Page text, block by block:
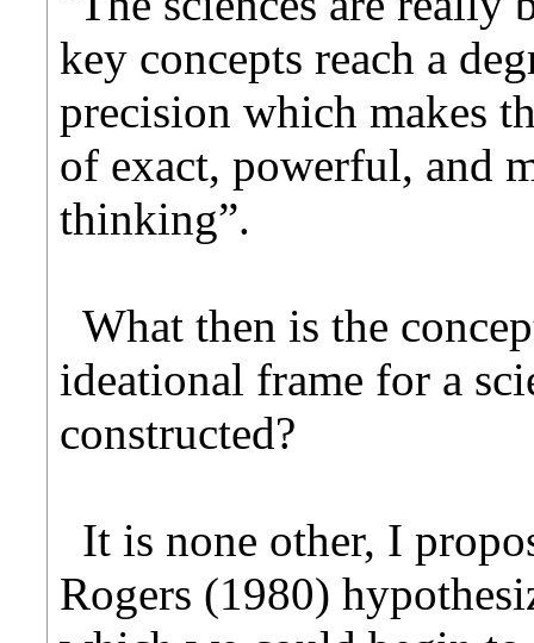
key concepts reach a
precision which makes
of exact, powerful, and
thinking”.
What then is the
ideational frame for a
constructed?
It is none other, I
Rogers (1980)